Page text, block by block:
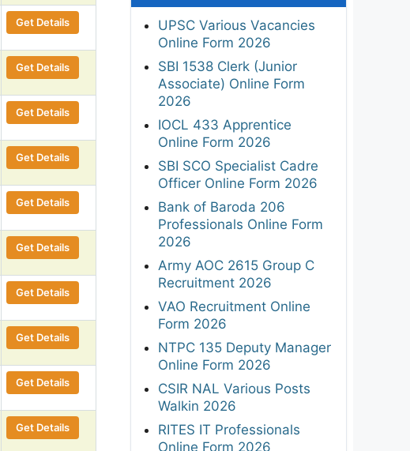
Get Details
Get Details
Get Details
Get Details
Get Details
Get Details
Get Details
Get Details
Get Details
Get Details
UPSC Various Vacancies
Online Form 2026
SBI 1538 Clerk (Junior
Associate) Online Form
2026
IOCL 433 Apprentice
Online Form 2026
SBI SCO Specialist Cadre
Officer Online Form 2026
Bank of Baroda 206
Professionals Online Form
2026
Army AOC 2615 Group C
Recruitment 2026
VAO Recruitment Online
Form 2026
NTPC 135 Deputy Manager
Online Form 2026
CSIR NAL Various Posts
Walkin 2026
RITES IT Professionals
Online Form 2026